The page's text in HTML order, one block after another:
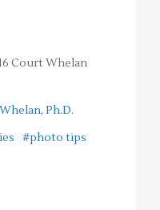
Court Whelan
Ph.D.
#photo tips